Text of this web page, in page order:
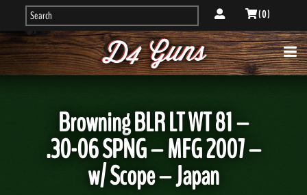
( 0 )
Browning BLR LT WT 81 –
.30-06 SPNG – MFG 2007 –
w/ Scope – Japan